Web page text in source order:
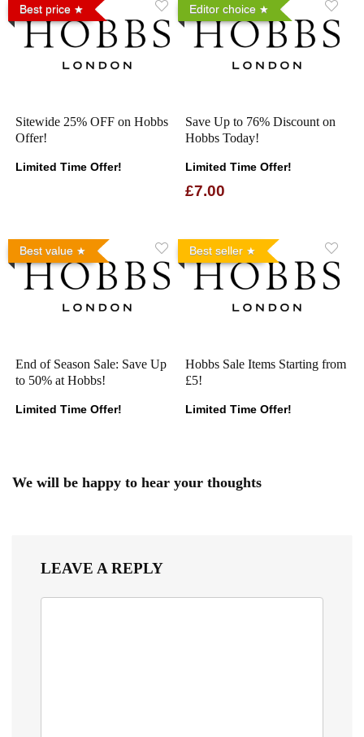
Best price
Sitewide 25% OFF on Hobbs
Offer!
Limited Time Offer!
Editor choice
Save Up to 76% Discount on
Hobbs Today!
Limited Time Offer!
£7.00
Best value
End of Season Sale: Save Up
to 50% at Hobbs!
Limited Time Offer!
Best seller
Hobbs Sale Items Starting from
£5!
Limited Time Offer!
We will be happy to hear your thoughts
LEAVE A REPLY